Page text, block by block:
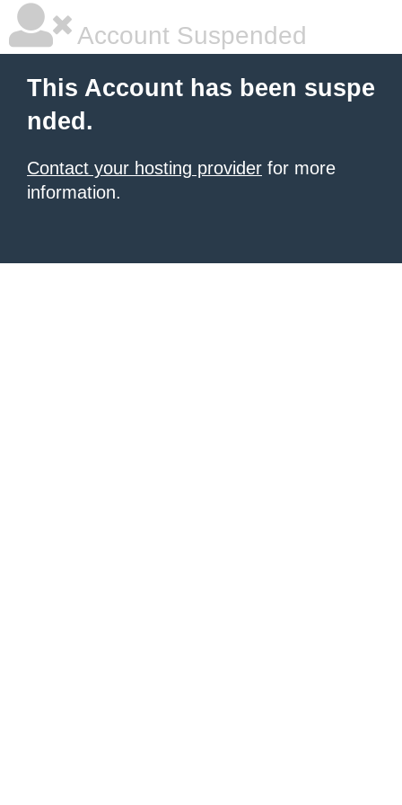
Account Suspended
This Account has been suspe
nded.
Contact your hosting provider for more
information.